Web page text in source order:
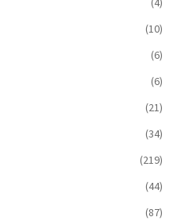
(10)
(6)
(6)
(21)
(34)
(219)
(44)
(87)